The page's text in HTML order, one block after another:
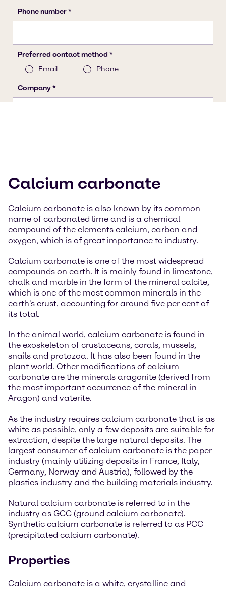
Calcium carbonate
Calcium carbonate is also known by its common
name of carbonated lime and is a chemical
compound of the elements calcium, carbon and
oxygen, which is of great importance to industry.
Calcium carbonate is one of the most widespread
compounds on earth. It is mainly found in limestone,
chalk and marble in the form of the mineral calcite,
which is one of the most common minerals in the
earth's crust, accounting for around five per cent of
its total.
In the animal world, calcium carbonate is found in
the exoskeleton of crustaceans, corals, mussels,
snails and protozoa. It has also been found in the
plant world. Other modifications of calcium
carbonate are the minerals aragonite (derived from
the most important occurrence of the mineral in
Aragon) and vaterite.
As the industry requires calcium carbonate that is as
white as possible, only a few deposits are suitable for
extraction, despite the large natural deposits. The
largest consumer of calcium carbonate is the paper
industry (mainly utilizing deposits in France, Italy,
Germany, Norway and Austria), followed by the
plastics industry and the building materials industry.
Natural calcium carbonate is referred to in the
industry as GCC (ground calcium carbonate).
Synthetic calcium carbonate is referred to as PCC
(precipitated calcium carbonate).
Properties
Calcium carbonate is a white, crystalline and